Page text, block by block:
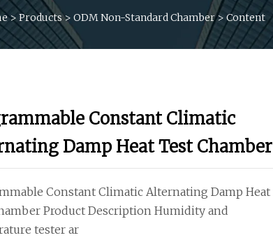
> Products> ODM Non-Standard Chamber> Content
Constant Climatic
Damp Heat Test Chamber
Constant Climatic Alternating Damp Heat
Product Description Humidity and
tester ar